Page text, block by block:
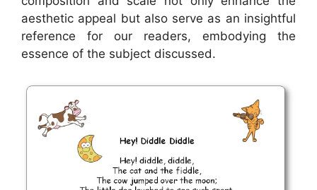
aesthetic appeal but also serve as an insightful
reference for our readers, embodying the
essence of the subject discussed.